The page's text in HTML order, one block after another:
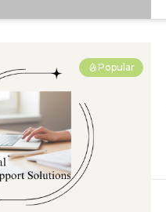
Popular